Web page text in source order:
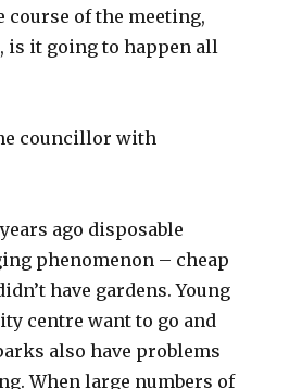
course of the meeting,
is it going to happen all
councillor with
ago disposable
phenomenon – cheap
have gardens. Young
centre want to go and
also have problems
When large numbers of